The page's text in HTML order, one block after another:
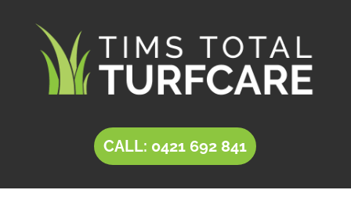
CALL: 0421 692 841